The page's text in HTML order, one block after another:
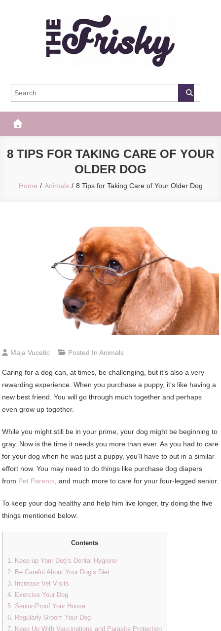
The Frisky
8 TIPS FOR TAKING CARE OF YOUR
OLDER DOG
Home Animals 8 Tips for Taking Care of Your Older Dog
Maja Vucetic Posted InAnimals
Caring for a dog can, at times, be challenging, but it’s also a very
rewarding experience. When you purchase a puppy, it’s like having a
new best friend. You will go through much together and perhaps
even grow up together.
While you might still be in your prime, your dog might be beginning to
gray. Now is the time it needs you more than ever. As you had to care
for your dog when he was just a puppy, you’ll have to put in a similar
effort now. You may need to do things like purchase dog diapers
from Pet Parents , and much more to care for your four-legged senior.
To keep your dog healthy and help him live longer, try doing the five
things mentioned below:
Contents
1. Keep up Your Dog’s Dental Hygiene
2. Be Careful About Your Dog’s Diet
3. Increase Vet Visits
4. Exercise Your Dog
5. Senior-Proof Your House
6. Regularly Groom Your Dog
7. Keep Up With Vaccinations and Parasite Protection